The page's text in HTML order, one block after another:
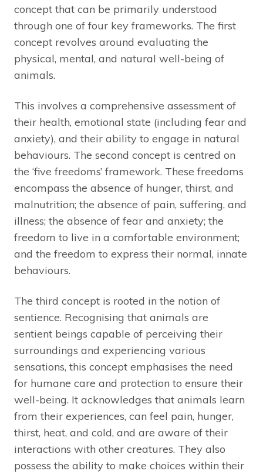
concept that can be primarily understood
through one of four key frameworks. The first
concept revolves around evaluating the
physical, mental, and natural well-being of
animals.
This involves a comprehensive assessment of
their health, emotional state (including fear and
anxiety), and their ability to engage in natural
behaviours. The second concept is centred on
the ‘five freedoms’ framework. These freedoms
encompass the absence of hunger, thirst, and
malnutrition; the absence of pain, suffering, and
illness; the absence of fear and anxiety; the
freedom to live in a comfortable environment;
and the freedom to express their normal, innate
behaviours.
The third concept is rooted in the notion of
sentience. Recognising that animals are
sentient beings capable of perceiving their
surroundings and experiencing various
sensations, this concept emphasises the need
for humane care and protection to ensure their
well-being. It acknowledges that animals learn
from their experiences, can feel pain, hunger,
thirst, heat, and cold, and are aware of their
interactions with other creatures. They also
possess the ability to make choices within their